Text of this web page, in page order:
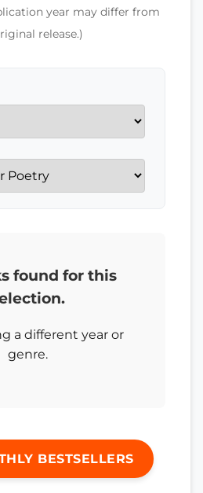
year may differ from
release.)
found for this
a different year or
genre.
BESTSELLERS